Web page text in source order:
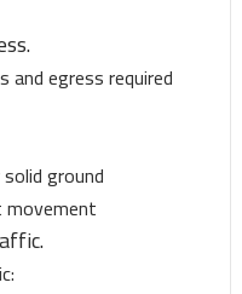
egress required
ground